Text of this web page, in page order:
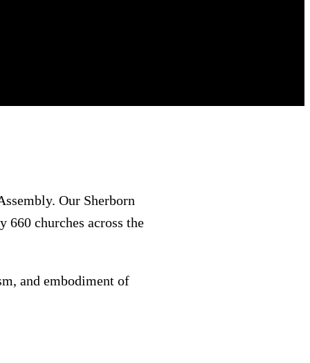
Our Sherborn
churches across the
and embodiment of